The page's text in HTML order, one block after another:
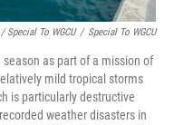
Special To WGCU / Special To WGCU
as part of a mission of
mild tropical storms
is particularly destructive
weather disasters in